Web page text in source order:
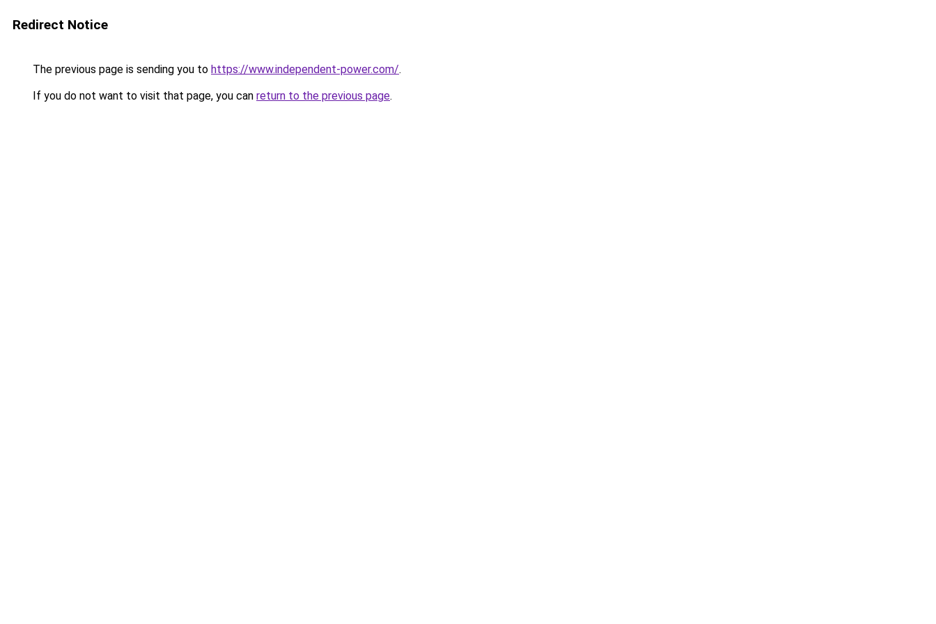
Redirect Notice
The previous page is sending you to https://www.independent-power.com/.
If you do not want to visit that page, you can return to the previous page.